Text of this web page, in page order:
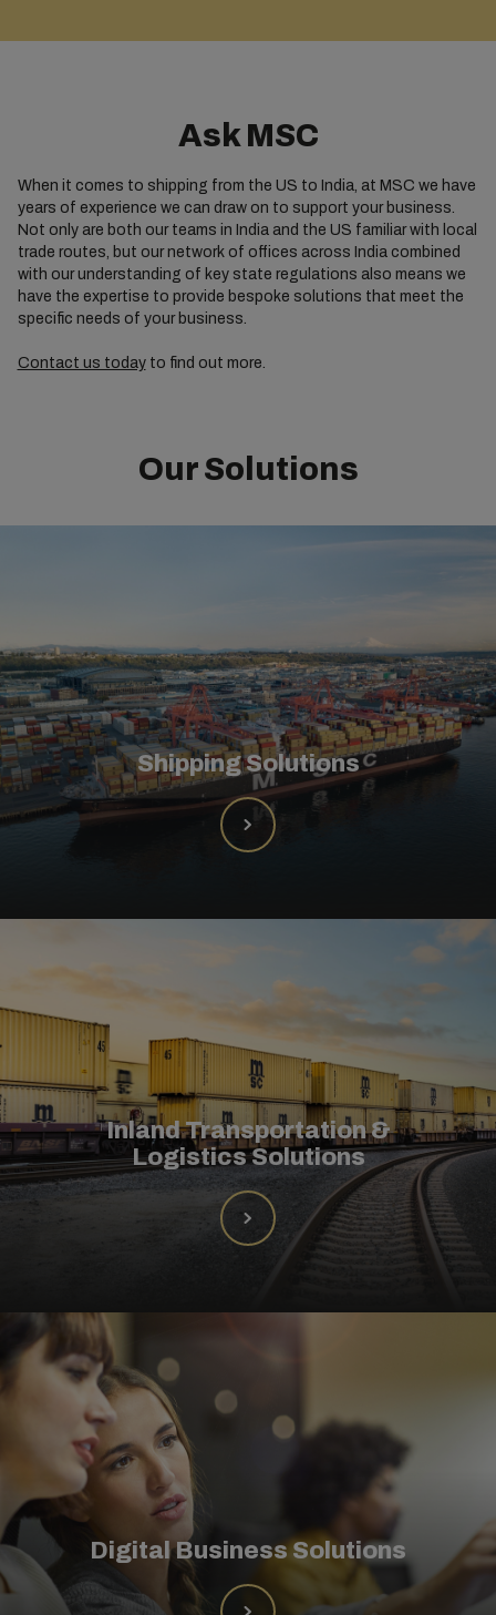
Ask MSC
When it comes to shipping from the US to India, at MSC we have
years of experience we can draw on to support your business.
Not only are both our teams in India and the US familiar with local
trade routes, but our network of offices across India combined
with our understanding of key state regulations also means we
have the expertise to provide bespoke solutions that meet the
specific needs of your business.
Contact us todayto find out more.
Our Solutions
Shipping Solutions
Inland Transportation &
Logistics Solutions
Digital Business Solutions